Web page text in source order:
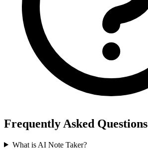
Frequently Asked Questions
What is AI Note Taker?